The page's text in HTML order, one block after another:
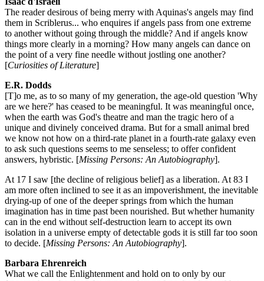
The reader desirous of being merry with Aquinas's angels may find
them in Scriblerus... who enquires if angels pass from one extreme
to another without going through the middle? And if angels know
things more clearly in a morning? How many angels can dance on
the point of a very fine needle without jostling one another?
[Curiosities of Literature]
E.R. Dodds
[T]o me, as to so many of my generation, the age-old question 'Why
are we here?' has ceased to be meaningful. It was meaningful once,
when the earth was God's theatre and man the tragic hero of a
unique and divinely conceived drama. But for a small animal bred
we know not how on a third-rate planet in a fourth-rate galaxy even
to ask such questions seems to me senseless; to offer confident
answers, hybristic. [Missing Persons: An Autobiography].
At 17 I saw [the decline of religious belief] as a liberation. At 83 I
am more often inclined to see it as an impoverishment, the inevitable
drying-up of one of the deeper springs from which the human
imagination has in time past been nourished. But whether humanity
can in the end without self-destruction learn to accept its own
isolation in a universe empty of detectable gods it is still far too soon
to decide. [Missing Persons: An Autobiography].
Barbara Ehrenreich
What we call the Enlightenment and hold on to only by our